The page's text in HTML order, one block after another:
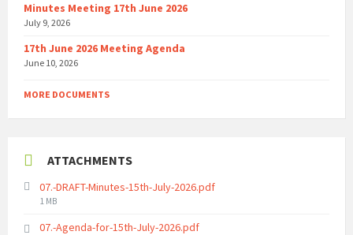
Minutes Meeting 17th June 2026
July 9, 2026
17th June 2026 Meeting Agenda
June 10, 2026
MORE DOCUMENTS
ATTACHMENTS
07.-DRAFT-Minutes-15th-July-2026.pdf
File
1 MB
07.-Agenda-for-15th-July-2026.pdf